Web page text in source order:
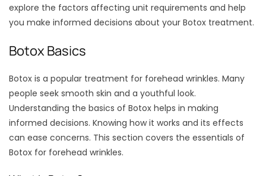
explore the factors affecting unit requirements and help
you make informed decisions about your Botox treatment.
Botox Basics
Botox is a popular treatment for forehead wrinkles. Many
people seek smooth skin and a youthful look.
Understanding the basics of Botox helps in making
informed decisions. Knowing how it works and its effects
can ease concerns. This section covers the essentials of
Botox for forehead wrinkles.